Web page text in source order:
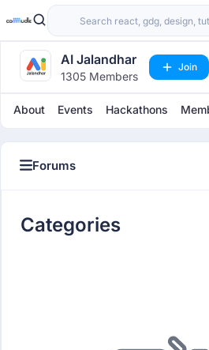
AI Jalandhar
1305 Members
Join
About Events Hackathons
Forums
Categories